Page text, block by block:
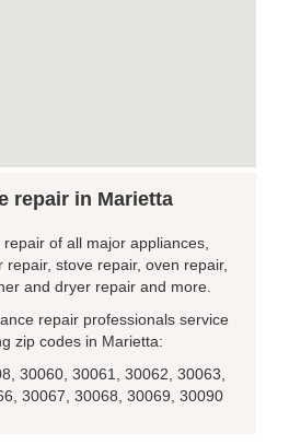
repair in Marietta
of all major appliances,
stove repair, oven repair,
and dryer repair and more.
repair professionals service
zip codes in Marietta:
30060, 30061, 30062, 30063,
30067, 30068, 30069, 30090